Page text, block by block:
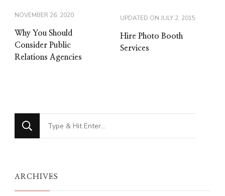
NOVEMBER 26, 2020
Why You Should
Consider Public
Relations Agencies
UPDATED ON JULY 2, 2015
Hire Photo Booth
Services
Looking
for
ARCHIVES